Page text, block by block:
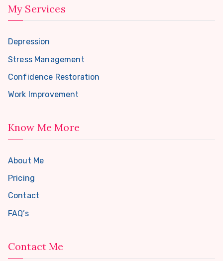
My Services
Depression
Stress Management
Confidence Restoration
Work Improvement
Know Me More
About Me
Pricing
Contact
FAQ’s
Contact Me